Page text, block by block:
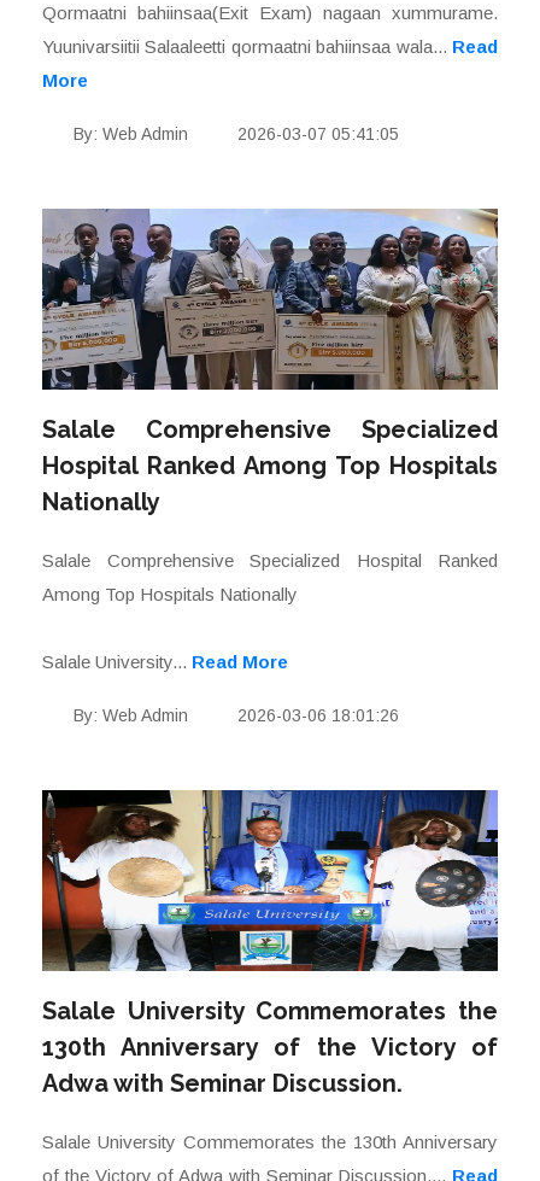
Qormaatni bahiinsaa(Exit Exam) nagaan xummurame.
Yuunivarsiitii Salaaleetti qormaatni bahiinsaa wala... Read
More
By: Web Admin 2026-03-07 05:41:05
Salale Comprehensive Specialized
Hospital Ranked Among Top Hospitals
Nationally
Salale Comprehensive Specialized Hospital Ranked
Among Top Hospitals Nationally
Salale University... Read More
By: Web Admin 2026-03-06 18:01:26
Salale University Commemorates the
130th Anniversary of the Victory of
Adwa with Seminar Discussion.
Salale University Commemorates the 130th Anniversary
of the Victory of Adwa with Seminar Discussion.... Read